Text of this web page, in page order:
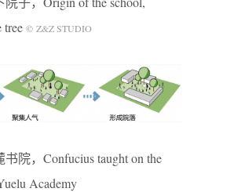
tree © Z&Z STUDIO
院，Confucius taught on the
Academy